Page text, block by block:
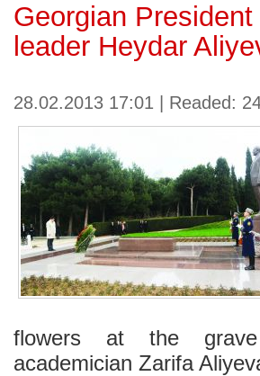
Georgian
leader Heydar
28.02.2013 17:01 | Readed:
flowers at the grave
academician Zarifa